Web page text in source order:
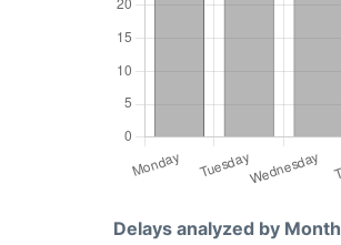
Delays analyzed by Month